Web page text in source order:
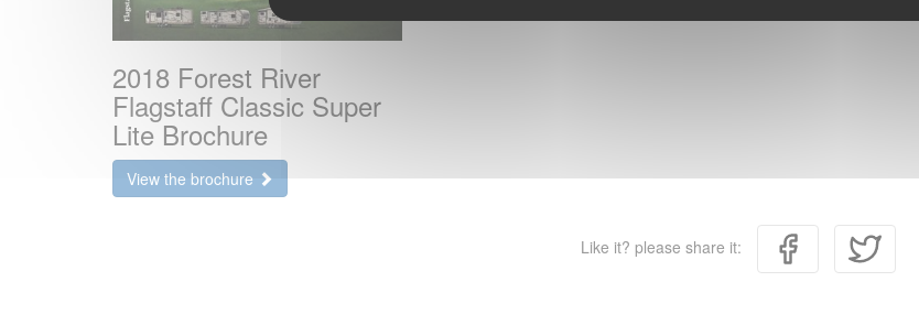
2018 Forest River
Flagstaff Classic Super
Lite Brochure
View the brochure
Like it? please share it: